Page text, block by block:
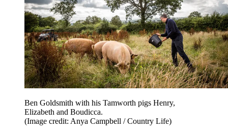
Ben Goldsmith with his Tamworth pigs Henry,
Elizabeth and Boudicca.
(Image credit: Anya Campbell / Country Life)